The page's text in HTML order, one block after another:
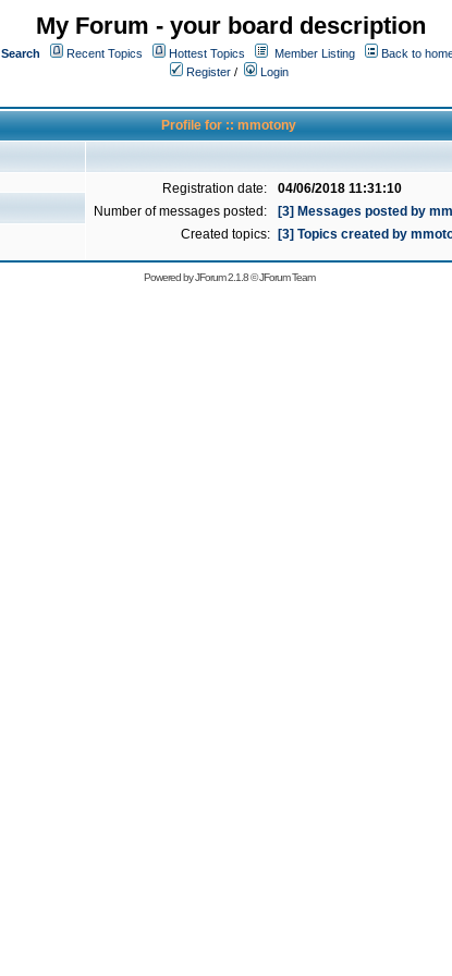
My Forum - your board description
Search Recent Topics Hottest Topics Member Listing
Back to
Register /
Login
Profile for :: mmotony
Registration date:
04/06/2018 11:31:10
Number of messages posted:
[3] Messages posted by
Created topics:
[3] Topics created by
Powered byJForum 2.1.8©JForum Team